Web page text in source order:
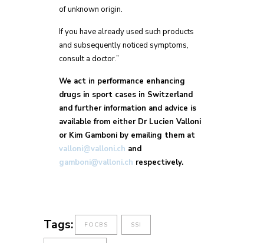
of unknown origin.
If you have already used such products
and subsequently noticed symptoms,
consult a doctor.”
We act in performance enhancing
drugs in sport cases in Switzerland
and further information and advice is
available from either Dr Lucien Valloni
or Kim Gamboni by emailing them at
valloni@valloni.ch and
gamboni@valloni.ch respectively.
Tags: FOCBS SSI